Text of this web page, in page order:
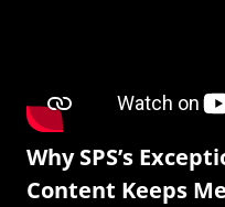
Why SPS’s
Content Keeps